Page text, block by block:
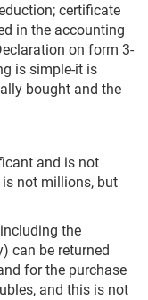
certificate
in the accounting
on form 3-
is simple-it is
bought and the
and is not
is not millions, but
the
can be returned
for the purchase
and this is not